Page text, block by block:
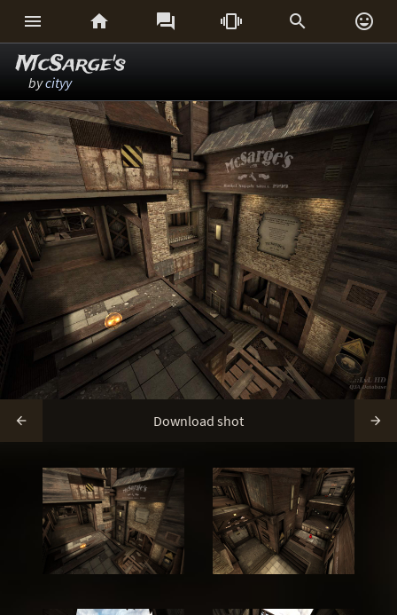
     
McSarge's
bycityy
 Download shot 